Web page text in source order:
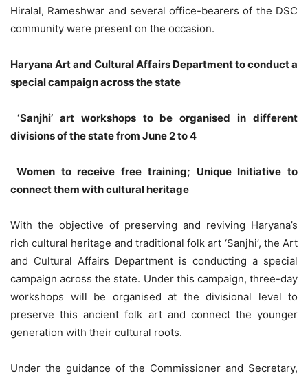
Hiralal, Rameshwar and several office-bearers of the DSC
community were present on the occasion.
Haryana Art and Cultural Affairs Department to conduct a
special campaign across the state
‘Sanjhi’ art workshops to be organised in different
divisions of the state from June 2 to 4
Women to receive free training; Unique Initiative to
connect them with cultural heritage
With the objective of preserving and reviving Haryana’s
rich cultural heritage and traditional folk art ‘Sanjhi’, the Art
and Cultural Affairs Department is conducting a special
campaign across the state. Under this campaign, three-day
workshops will be organised at the divisional level to
preserve this ancient folk art and connect the younger
generation with their cultural roots.
Under the guidance of the Commissioner and Secretary,